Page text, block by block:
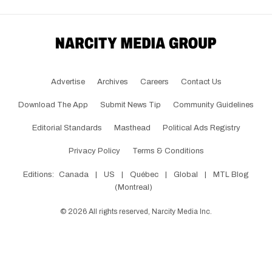
Advertise Archives Careers Contact Us
Download The App Submit News Tip Community Guidelines
Editorial Standards Masthead Political Ads Registry
Privacy Policy Terms & Conditions
Editions: Canada | US | Québec | Global |
MTL Blog
(Montreal)
© 2026 All rights reserved, Narcity Media Inc.